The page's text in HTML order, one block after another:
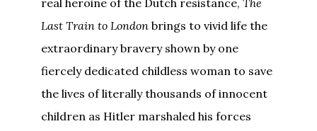
real heroine of the Dutch resistance,The
Last Train toLondonbrings to vivid life the
extraordinary bravery shown by one
fiercely dedicated childless woman to save
the lives of literally thousands of innocent
children as Hitler marshaled his forces